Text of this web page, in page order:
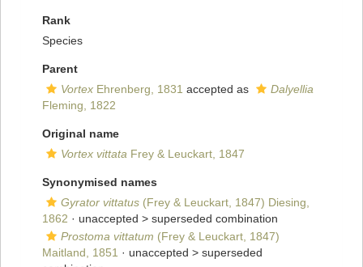
Rank
Species
Parent
Vortex Ehrenberg, 1831 accepted as
Dalyellia
Fleming, 1822
Original name
Vortex vittata Frey & Leuckart, 1847
Synonymised names
Gyrator vittatus (Frey & Leuckart, 1847) Diesing,
1862 · unaccepted > superseded combination
Prostoma vittatum (Frey & Leuckart, 1847)
Maitland, 1851 · unaccepted > superseded